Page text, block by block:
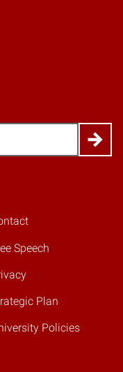
Speech
Plan
Policies